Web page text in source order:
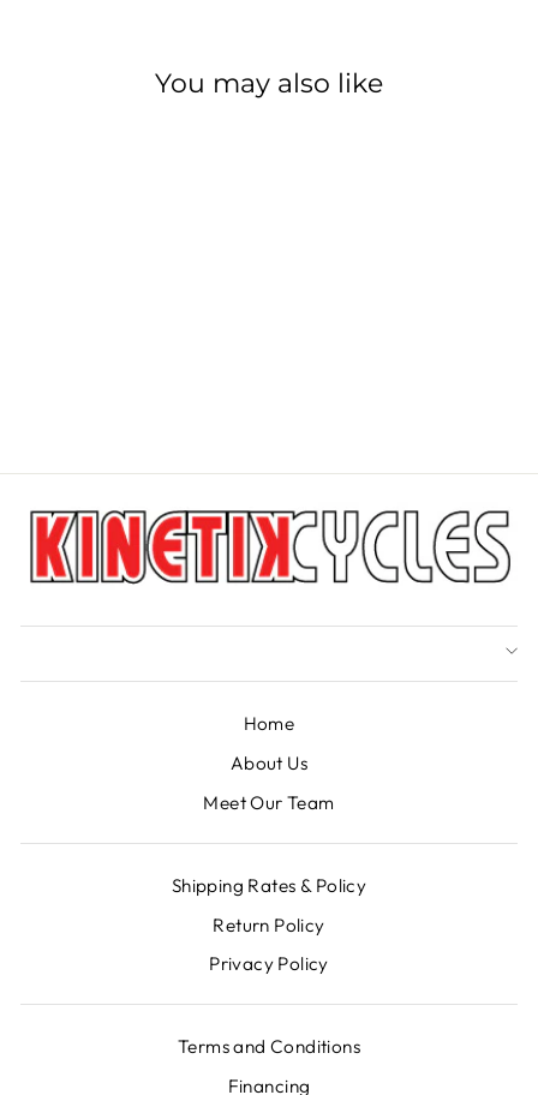
You may also like
Home
About Us
Meet Our Team
Shipping Rates & Policy
Return Policy
Privacy Policy
Terms and Conditions
Financing